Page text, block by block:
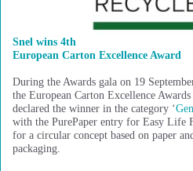
Snel wins 4th
European Carton Excellence Award
During the Awards gala on 19
the European Carton Excellence
declared the winner in the category ‘
with the PurePaper entry for Easy Life
for a circular concept based on paper
packaging.